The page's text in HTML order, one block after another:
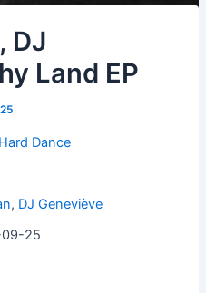
DJ
Land EP
Dance
, DJ Geneviève
09-25